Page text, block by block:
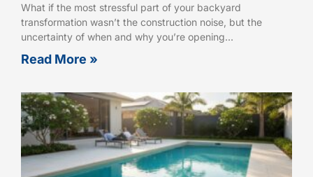
What if the most stressful part of your backyard
transformation wasn’t the construction noise, but the
uncertainty of when and why you’re opening…
Read More »